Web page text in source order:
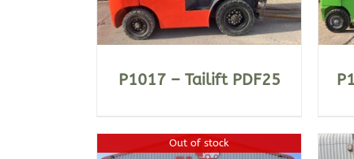
P1017 – Tailift PDF25
Out of stock